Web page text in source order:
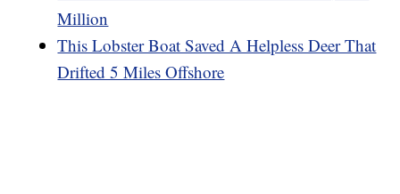
Million
This Lobster Boat Saved A Helpless Deer That
Drifted 5 Miles Offshore